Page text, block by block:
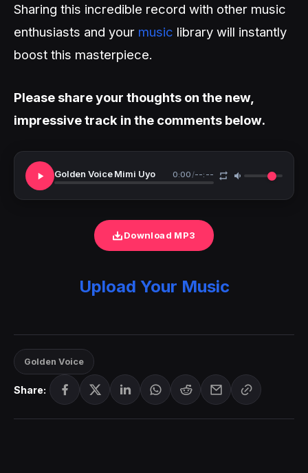
Sharing this incredible record with other music
enthusiasts and your music library will instantly
boost this masterpiece.
Please share your thoughts on the new,
impressive track in the comments below.
Golden Voice Mimi Uyo 0:00/--:--
Download MP3
Upload Your Music
Golden Voice
Share: